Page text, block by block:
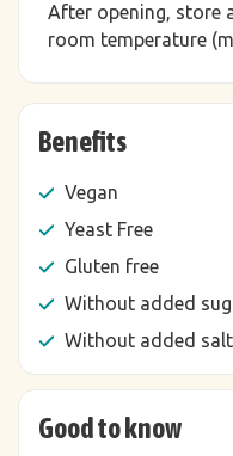
After opening, store
room temperature
Benefits
Vegan
Yeast Free
Gluten free
Without added
Without added salt
Good to know